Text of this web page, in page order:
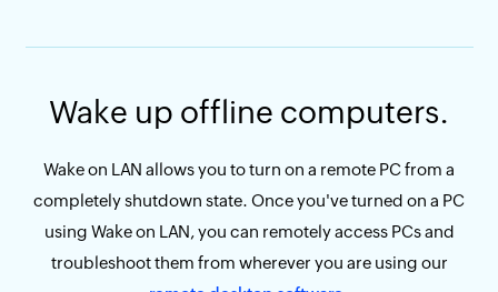
Wake up offline computers.
Wake on LAN allows you to turn on a remote PC from a
completely shutdown state. Once you've turned on a PC
using Wake on LAN, you can remotely access PCs and
troubleshoot them from wherever you are using our